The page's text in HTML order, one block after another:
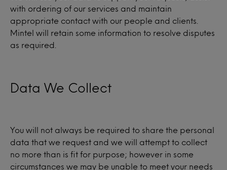
with ordering of our services and maintain
appropriate contact with our people and clients.
Mintel will retain some information to resolve disputes
as required.
Data We Collect
You will not always be required to share the personal
data that we request and we will attempt to collect
no more than is fit for purpose; however in some
circumstances we may be unable to meet your needs